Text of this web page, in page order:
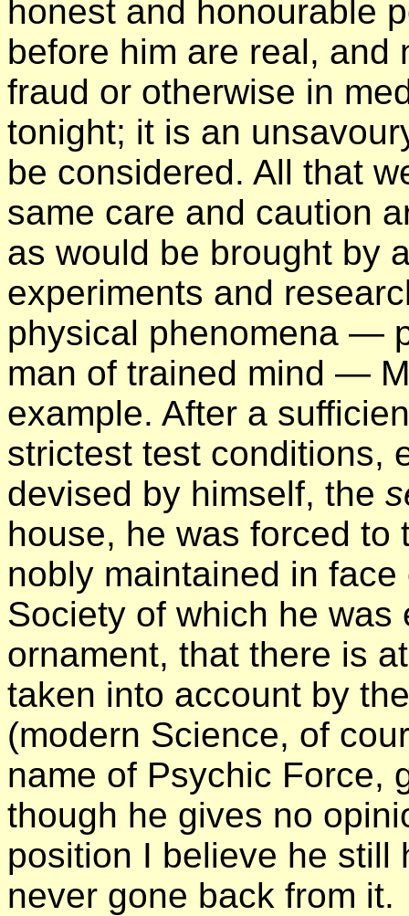
honest and honourable
before him are real, and
fraud or otherwise in
tonight; it is an
be considered. All that
same care and caution
as would be brought by
experiments and
physical phenomena —
man of trained mind —
example. After a
strictest test conditions,
devised by himself, the
house, he was forced to
nobly maintained in
Society of which he
ornament, that there is
taken into account by
(modern Science, of
name of Psychic Force,
though he gives no
position I believe he still
never gone back from it.